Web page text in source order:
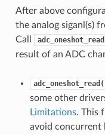
After above
the analog siganl(s)
Call
result of an ADC
some other
Limitations. This
avoid concurrent